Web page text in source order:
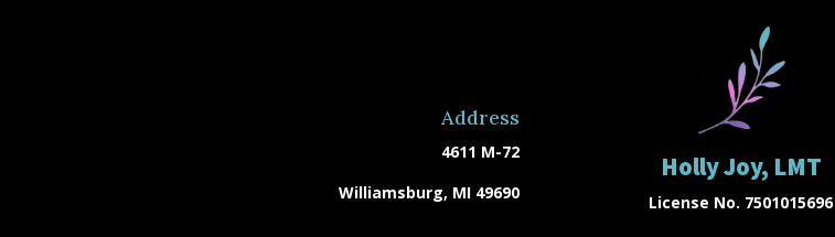
Address
4611 M-72
Williamsburg, MI 49690
Holly Joy, LMT
License No. 7501015696